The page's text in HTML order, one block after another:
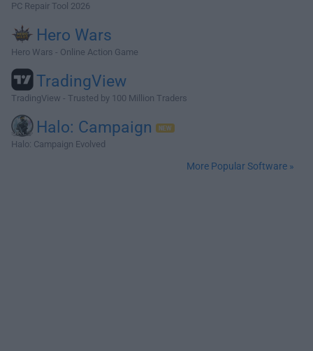
PC Repair Tool 2026
Hero Wars
Hero Wars - Online Action Game
TradingView
TradingView - Trusted by 100 Million Traders
Halo: Campaign
Halo: Campaign Evolved
More Popular Software »